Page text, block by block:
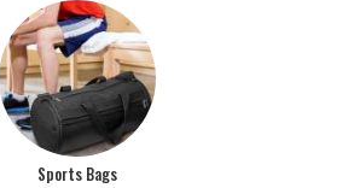
Sports Bags